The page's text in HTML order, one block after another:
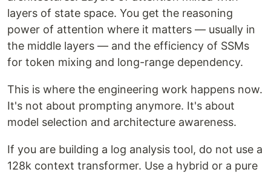
layers of state space. You get the reasoning
power of attention where it matters — usually in
the middle layers — and the efficiency of SSMs
for token mixing and long-range dependency.
This is where the engineering work happens now.
It's not about prompting anymore. It's about
model selection and architecture awareness.
If you are building a log analysis tool, do not use a
128k context transformer. Use a hybrid or a pure